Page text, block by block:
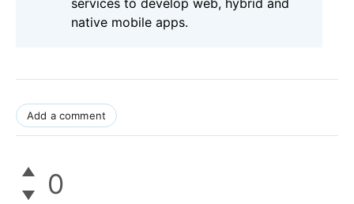
services to develop web, hybrid and
native mobile apps.
Add a comment
0